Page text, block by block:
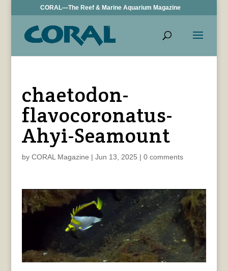
CORAL—The Reef & Marine Aquarium Magazine
chaetodon-
flavocoronatus-
Ahyi-Seamount
by CORAL Magazine | Jun 13, 2025 | 0 comments